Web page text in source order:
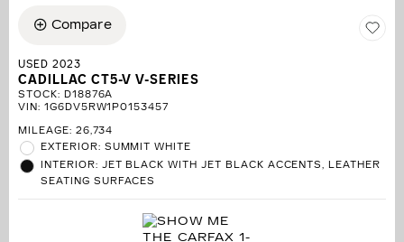
Compare
USED 2023
CADILLAC CT5-V V-SERIES
STOCK: D18876A
VIN: 1G6DV5RW1P0153457
MILEAGE: 26,734
EXTERIOR: SUMMIT WHITE
INTERIOR: JET BLACK WITH JET BLACK ACCENTS, LEATHER
SEATING SURFACES